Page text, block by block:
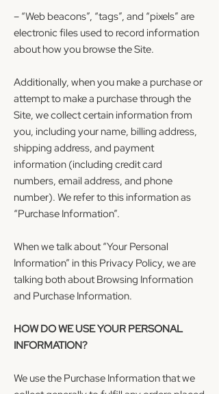
– “Web beacons”, “tags”, and “pixels” are
electronic files used to record information
about how you browse the Site.
Additionally, when you make a purchase or
attempt to make a purchase through the
Site, we collect certain information from
you, including your name, billing address,
shipping address, and payment
information (including credit card
numbers, email address, and phone
number). We refer to this information as
“Purchase Information”.
When we talk about “Your Personal
Information” in this Privacy Policy, we are
talking both about Browsing Information
and Purchase Information.
HOW DO WE USE YOUR PERSONAL
INFORMATION?
We use the Purchase Information that we